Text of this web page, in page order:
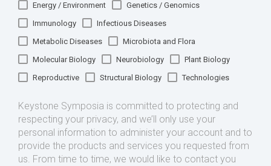
Energy / Environment
Genetics / Genomics
Immunology
Infectious Diseases
Metabolic Diseases
Microbiota and Flora
Molecular Biology
Neurobiology
Plant Biology
Reproductive
Structural Biology Technologies
Keystone Symposia is committed to protecting and
respecting your privacy, and we’ll only use your
personal information to administer your account and to
provide the products and services you requested from
us. From time to time, we would like to contact you